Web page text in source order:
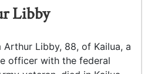
Libby
Libby, 88, of Kailua, a
officer with the federal